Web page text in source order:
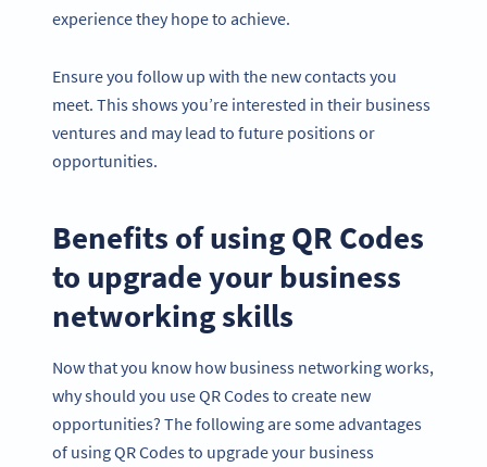
experience they hope to achieve.
Ensure you follow up with the new contacts you
meet. This shows you’re interested in their business
ventures and may lead to future positions or
opportunities.
Benefits of using QR Codes
to upgrade your business
networking skills
Now that you know how business networking works,
why should you use QR Codes to create new
opportunities? The following are some advantages
of using QR Codes to upgrade your business